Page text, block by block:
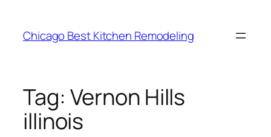
content
Chicago Best Kitchen Remodeling
Tag: Vernon Hills
illinois